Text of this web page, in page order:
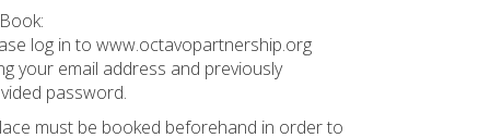
log in to www.octavopartnership.org
your email address and previously
password.
must be booked beforehand in order to